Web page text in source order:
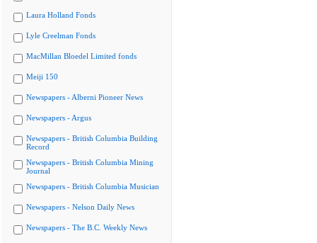
Laura Holland Fonds
Lyle Creelman Fonds
MacMillan Bloedel Limited fonds
Meiji 150
Newspapers - Alberni Pioneer News
Newspapers - Argus
Newspapers - British Columbia Building
Record
Newspapers - British Columbia Mining
Journal
Newspapers - British Columbia Musician
Newspapers - Nelson Daily News
Newspapers - The B.C. Weekly News